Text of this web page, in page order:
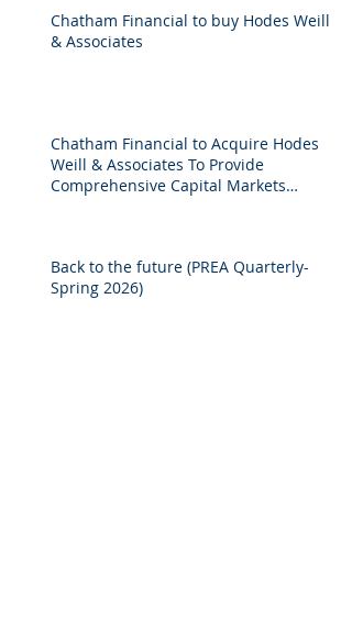
Chatham Financial to buy Hodes Weill
& Associates
Chatham Financial to Acquire Hodes
Weill & Associates To Provide
Comprehensive Capital Markets
Back to the future (PREA Quarterly-
Spring 2026)